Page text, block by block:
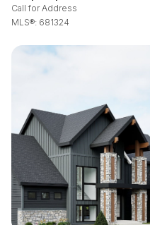
Show Open Houses Only
Call for Address
MLS®: 681324